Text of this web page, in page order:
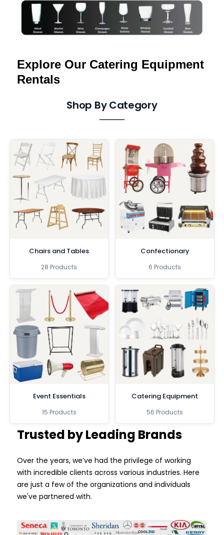
Explore Our Catering Equipment
Rentals
Shop By Category
Chairs and Tables
28 Products
Confectionary
6 Products
Event Essentials
15 Products
Catering Equipment
56 Products
Trusted by Leading Brands
Over the years, we’ve had the privilege of working
with incredible clients across various industries. Here
are just a few of the organizations and individuals
we've partnered with.